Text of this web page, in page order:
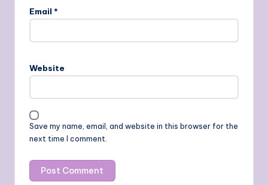
Email *
Website
Save my name, email, and website in this browser for the
next time I comment.